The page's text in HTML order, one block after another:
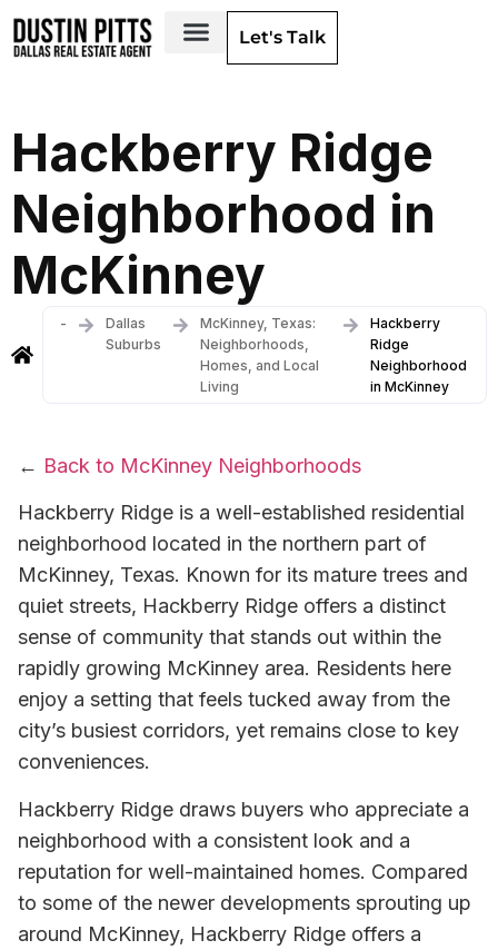
Let's Talk
Hackberry Ridge
Neighborhood in
McKinney
-
Dallas
Suburbs
McKinney, Texas:
Neighborhoods,
Homes, and Local
Living
Hackberry
Ridge
Neighborhood
in McKinney
← Back to McKinney Neighborhoods
Hackberry Ridge is a well-established residential
neighborhood located in the northern part of
McKinney, Texas. Known for its mature trees and
quiet streets, Hackberry Ridge offers a distinct
sense of community that stands out within the
rapidly growing McKinney area. Residents here
enjoy a setting that feels tucked away from the
city’s busiest corridors, yet remains close to key
conveniences.
Hackberry Ridge draws buyers who appreciate a
neighborhood with a consistent look and a
reputation for well-maintained homes. Compared
to some of the newer developments sprouting up
around McKinney, Hackberry Ridge offers a